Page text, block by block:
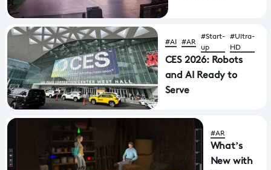
#AI #AR
#Start-
up
#Ultra-
HD
CES 2026: Robots
and AI Ready to
Serve
#AR
What’s
New with